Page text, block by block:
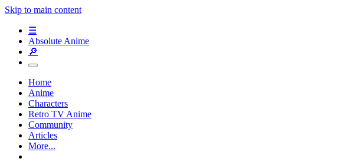
Skip to main content
☰
Absolute Anime
🔎
Home
Anime
Characters
Retro TV Anime
Community
Articles
More...